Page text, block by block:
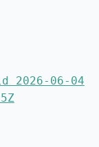
2026-06-04